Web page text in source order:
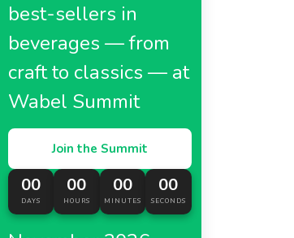
best-sellers in
beverages — from
craft to classics — at
Wabel Summit
Join the Summit
00
DAYS
00
HOURS
00
MINUTES
00
SECONDS